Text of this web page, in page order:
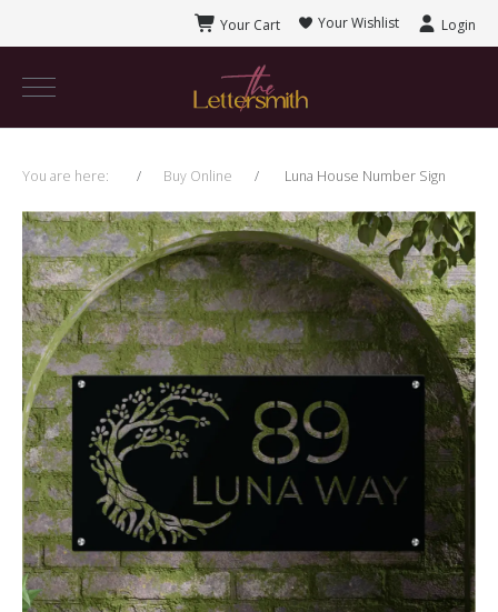
Your Cart Your Wishlist Login
You are here: Buy Online Luna House Number Sign